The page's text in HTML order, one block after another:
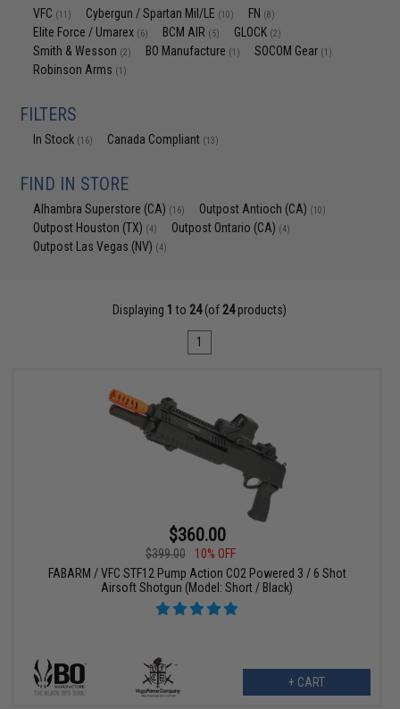
VFC (11) Cybergun / Spartan Mil/LE (10) FN (8)
Elite Force / Umarex (6) BCM AIR (5) GLOCK (2)
Smith & Wesson (2) BO Manufacture (1) SOCOM Gear (1)
Robinson Arms (1)
FILTERS
In Stock (16) Canada Compliant (13)
FIND IN STORE
Alhambra Superstore (CA) (16) Outpost Antioch (CA) (10)
Outpost Houston (TX) (4) Outpost Ontario (CA) (4)
Outpost Las Vegas (NV) (4)
Displaying 1 to 24(of 24products)
1
$360.00
$399.00
10% OFF
FABARM / VFC STF12 Pump Action CO2 Powered 3 / 6 Shot
Airsoft Shotgun (Model: Short / Black)
+ CART